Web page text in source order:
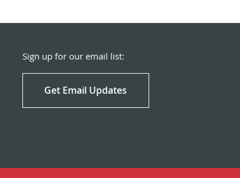
Sign up for our email list:
Get Email Updates